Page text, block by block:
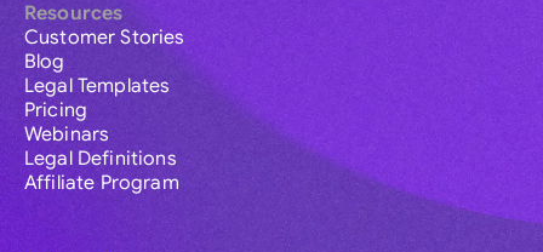
Resources
Customer Stories
Blog
Legal Templates
Pricing
Webinars
Legal Definitions
Affiliate Program